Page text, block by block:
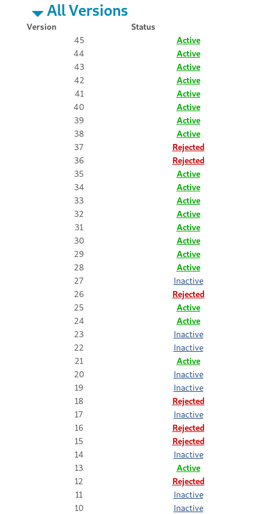
All Versions
Version
Status
45
Active
44
Active
43
Active
42
Active
41
Active
40
Active
39
Active
38
Active
37
Rejected
36
Rejected
35
Active
34
Active
33
Active
32
Active
31
Active
30
Active
29
Active
28
Active
27
Inactive
26
Rejected
25
Active
24
Active
23
Inactive
22
Inactive
21
Active
20
Inactive
19
Inactive
18
Rejected
17
Inactive
16
Rejected
15
Rejected
14
Inactive
13
Active
12
Rejected
11
Inactive
10
Inactive